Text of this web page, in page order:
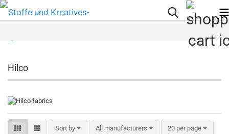
Hilco
Sort by
Sort by All manufacturers 20 per page
per page